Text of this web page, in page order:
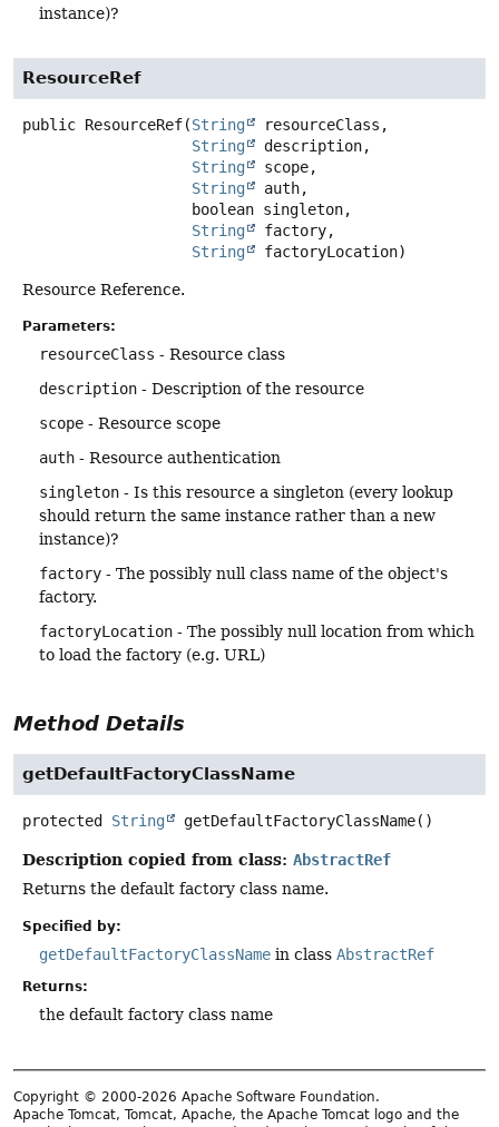
instance)?
ResourceRef
public ResourceRef(String
resourceClass,
String
description,
String
scope,
String
auth,
String
factory,
String
factoryLocation)
Resource Reference.
Parameters:
resourceClass - Resource class
description - Description of the resource
scope - Resource scope
auth - Resource authentication
singleton - Is this resource a singleton (every lookup
should return the same instance rather than a new
instance)?
factory - The possibly null class name of the object's
factory.
factoryLocation - The possibly null location from which
to load the factory (e.g. URL)
Method Details
getDefaultFactoryClassName
protected String getDefaultFactoryClassName()
Description copied from class: AbstractRef
Returns the default factory class name.
Specified by:
getDefaultFactoryClassName in class AbstractRef
Returns:
the default factory class name
Copyright © 2000-2026 Apache Software Foundation.
Apache Tomcat, Tomcat, Apache, the Apache Tomcat logo and the